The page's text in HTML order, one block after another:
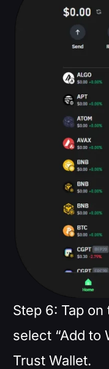
Step 6: Tap
select “Add to
Trust Wallet.